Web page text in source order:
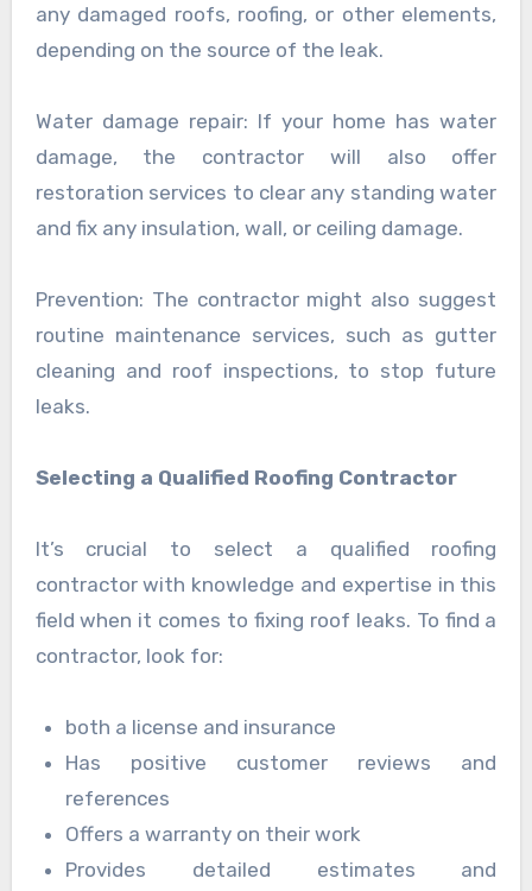
any damaged roofs, roofing, or other elements,
depending on the source of the leak.
Water damage repair: If your home has water
damage, the contractor will also offer
restoration services to clear any standing water
and fix any insulation, wall, or ceiling damage.
Prevention: The contractor might also suggest
routine maintenance services, such as gutter
cleaning and roof inspections, to stop future
leaks.
Selecting a Qualified Roofing Contractor
It’s crucial to select a qualified roofing
contractor with knowledge and expertise in this
field when it comes to fixing roof leaks. To find a
contractor, look for:
both a license and insurance
Has positive customer reviews and
references
Offers a warranty on their work
Provides detailed estimates and